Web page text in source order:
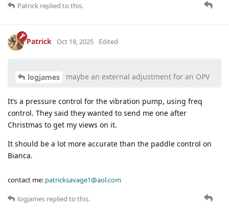
Patrick replied to this.
Patrick Oct 18, 2025 Edited
logjames maybe an external adjustment for an OPV
It’s a pressure control for the vibration pump, using freq
control. They said they wanted to send me one after
Christmas to get my views on it.
It should be a lot more accurate than the paddle control on
Bianca.
contact me: patricksavage1@aol.com
logjames replied to this.